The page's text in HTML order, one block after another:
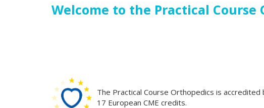
Welcome to the Practical Course
The Practical Course Orthopedics is
17 European CME credits.